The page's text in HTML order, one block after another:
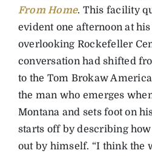
From Home. This facility
evident one afternoon at
overlooking Rockefeller
conversation had shifted
to the Tom Brokaw America
the man who emerges
Montana and sets foot on
starts off by describing
out by himself. “I think the